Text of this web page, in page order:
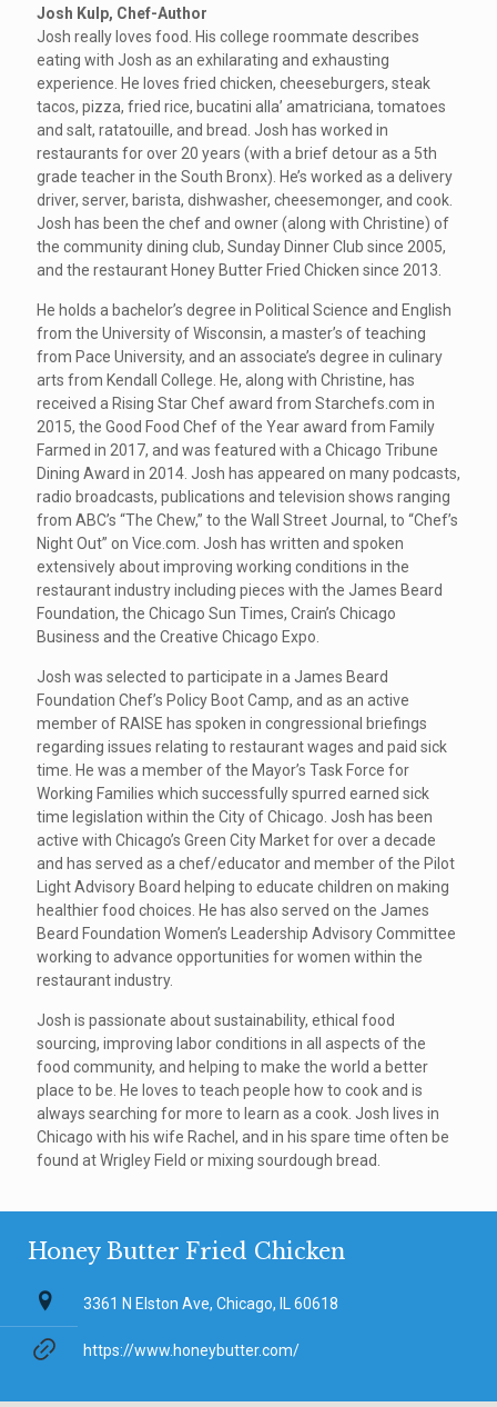
Josh Kulp, Chef-Author
Josh really loves food. His college roommate describes
eating with Josh as an exhilarating and exhausting
experience. He loves fried chicken, cheeseburgers, steak
tacos, pizza, fried rice, bucatini alla’ amatriciana, tomatoes
and salt, ratatouille, and bread. Josh has worked in
restaurants for over 20 years (with a brief detour as a 5th
grade teacher in the South Bronx). He’s worked as a delivery
driver, server, barista, dishwasher, cheesemonger, and cook.
Josh has been the chef and owner (along with Christine) of
the community dining club, Sunday Dinner Club since 2005,
and the restaurant Honey Butter Fried Chicken since 2013.
He holds a bachelor’s degree in Political Science and English
from the University of Wisconsin, a master’s of teaching
from Pace University, and an associate’s degree in culinary
arts from Kendall College. He, along with Christine, has
received a Rising Star Chef award from Starchefs.com in
2015, the Good Food Chef of the Year award from Family
Farmed in 2017, and was featured with a Chicago Tribune
Dining Award in 2014. Josh has appeared on many podcasts,
radio broadcasts, publications and television shows ranging
from ABC’s “The Chew,” to the Wall Street Journal, to “Chef’s
Night Out” on Vice.com. Josh has written and spoken
extensively about improving working conditions in the
restaurant industry including pieces with the James Beard
Foundation, the Chicago Sun Times, Crain’s Chicago
Business and the Creative Chicago Expo.
Josh was selected to participate in a James Beard
Foundation Chef’s Policy Boot Camp, and as an active
member of RAISE has spoken in congressional briefings
regarding issues relating to restaurant wages and paid sick
time. He was a member of the Mayor’s Task Force for
Working Families which successfully spurred earned sick
time legislation within the City of Chicago. Josh has been
active with Chicago’s Green City Market for over a decade
and has served as a chef/educator and member of the Pilot
Light Advisory Board helping to educate children on making
healthier food choices. He has also served on the James
Beard Foundation Women’s Leadership Advisory Committee
working to advance opportunities for women within the
restaurant industry.
Josh is passionate about sustainability, ethical food
sourcing, improving labor conditions in all aspects of the
food community, and helping to make the world a better
place to be. He loves to teach people how to cook and is
always searching for more to learn as a cook. Josh lives in
Chicago with his wife Rachel, and in his spare time often be
found at Wrigley Field or mixing sourdough bread.
Honey Butter Fried Chicken
3361 N Elston Ave, Chicago, IL 60618
https://www.honeybutter.com/